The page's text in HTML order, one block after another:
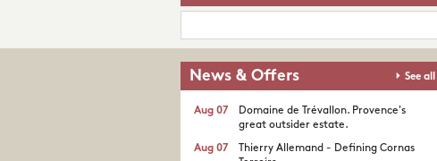
News & Offers See all
Domaine de Trévallon. Provence's
great outsider estate.​
Aug 07
Thierry Allemand - Defining Cornas
Aug 07